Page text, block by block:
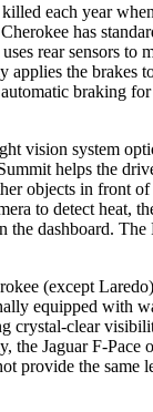
each year
has
rear sensors to
applies the brakes
braking
vision system
helps the
objects in front
to detect heat,
the dashboard. The
(except
equipped with
crystal-clear
the Jaguar F-Pace
provide the same